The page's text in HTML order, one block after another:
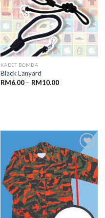
KADET BOMBA
Black Lanyard
RM6.00– RM10.00
Add to
wishlist